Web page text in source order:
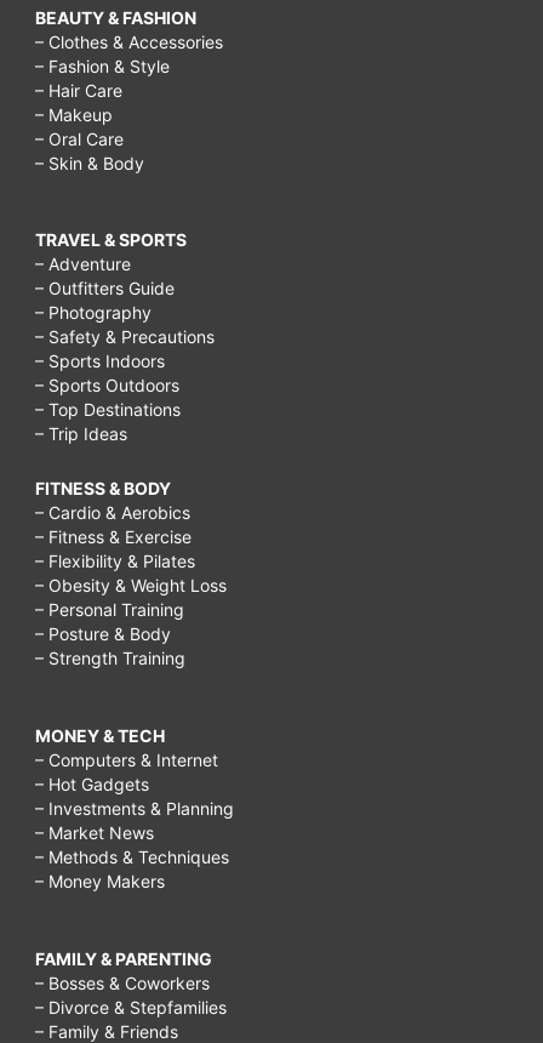
BEAUTY & FASHION
– Clothes & Accessories
– Fashion & Style
– Hair Care
– Makeup
– Oral Care
– Skin & Body
TRAVEL & SPORTS
– Adventure
– Outfitters Guide
– Photography
– Safety & Precautions
– Sports Indoors
– Sports Outdoors
– Top Destinations
– Trip Ideas
FITNESS & BODY
– Cardio & Aerobics
– Fitness & Exercise
– Flexibility & Pilates
– Obesity & Weight Loss
– Personal Training
– Posture & Body
– Strength Training
MONEY & TECH
– Computers & Internet
– Hot Gadgets
– Investments & Planning
– Market News
– Methods & Techniques
– Money Makers
FAMILY & PARENTING
– Bosses & Coworkers
– Divorce & Stepfamilies
– Family & Friends